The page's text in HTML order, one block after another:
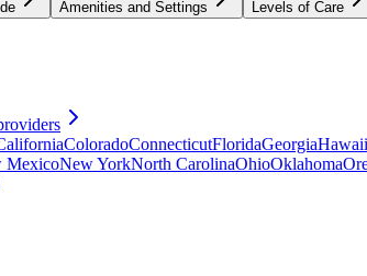
Amenities and Settings Levels of Care
ColoradoConnecticutFloridaGeorgiaHawaii
MexicoNew YorkNorth CarolinaOhioOklahoma